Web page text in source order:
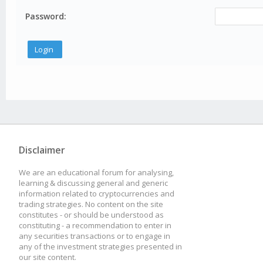
Password:
Disclaimer
We are an educational forum for analysing,
learning & discussing general and generic
information related to cryptocurrencies and
trading strategies. No content on the site
constitutes - or should be understood as
constituting - a recommendation to enter in
any securities transactions or to engage in
any of the investment strategies presented in
our site content.